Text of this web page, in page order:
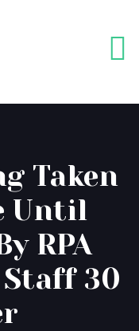
Taken
Until
RPA
30